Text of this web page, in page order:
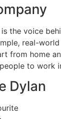
the voice
real-
from home
to work
Dylan